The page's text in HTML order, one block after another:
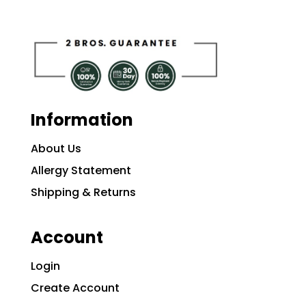
Information
About Us
Allergy Statement
Shipping & Returns
Account
Login
Create Account